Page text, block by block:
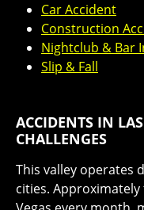
Car Accident
Construction
Nightclub & Bar
Slip & Fall
ACCIDENTS IN
CHALLENGES
This valley operates
cities.